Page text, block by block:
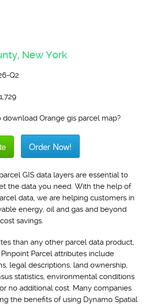
New York
Q2
Orange gis parcel map?
Order Now!
GIS data layers are essential to
the data you need. With the help of
data, we are helping customers in
energy, oil and gas and beyond
savings.
than any other parcel data product,
Parcel attributes include
legal descriptions, land ownership,
statistics, environmental conditions
no additional cost. Many companies
the benefits of using Dynamo Spatial